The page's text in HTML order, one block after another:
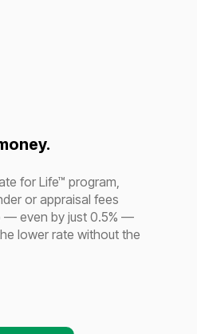
for Life™ program,
or appraisal fees
— even by just 0.5% —
lower rate without the